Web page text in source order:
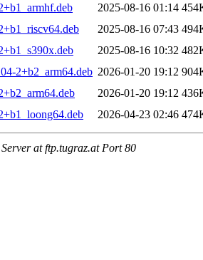
2025-08-16 01:14
2025-08-16 07:43
2025-08-16 10:32
2+b2_arm64.deb 2026-01-20 19:12
2026-01-20 19:12
2026-04-23 02:46
at ftp.tugraz.at Port 80